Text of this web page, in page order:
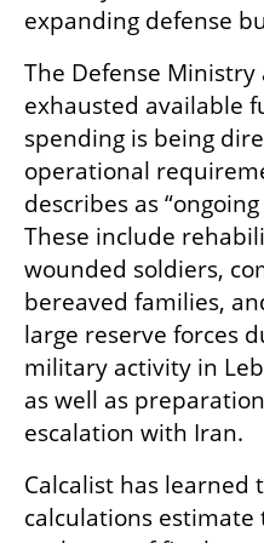
expanding defense
The Defense
exhausted available
spending is being
operational
describes as
These include
wounded soldiers,
bereaved families,
large reserve forces
military activity in
as well as
escalation with Iran.
Calcalist has learned
calculations